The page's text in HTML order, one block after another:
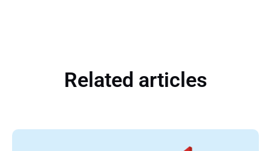
Related articles